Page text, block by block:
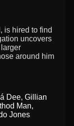
is hired to find
uncovers
around him
Dee, Gillian
Man,
Jones